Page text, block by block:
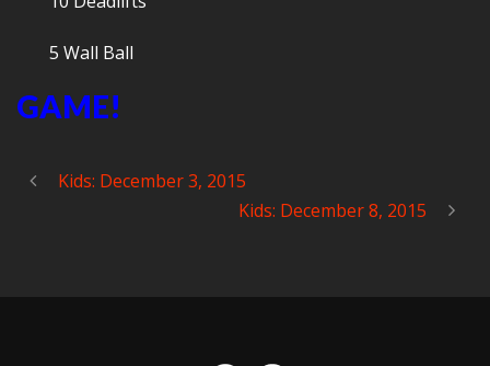
5 Wall Ball
GAME!
Kids: December 3, 2015
Kids: December 8, 2015